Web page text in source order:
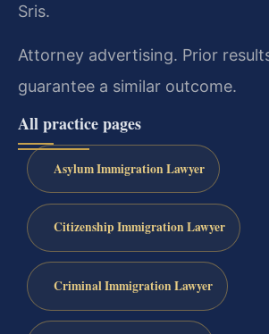
Sris.
Attorney advertising. Prior
guarantee a similar outcome.
All practice pages
Asylum Immigration Lawyer
Citizenship Immigration Lawyer
Criminal Immigration Lawyer